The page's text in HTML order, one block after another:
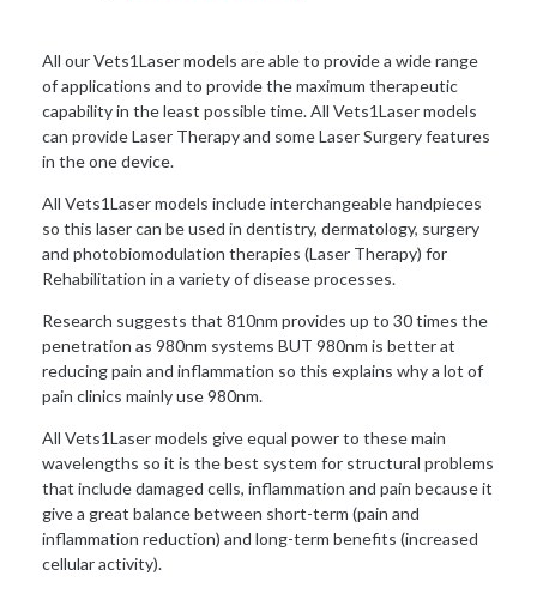
All our Vets1Laser models are able to provide a wide range
of applications and to provide the maximum therapeutic
capability in the least possible time. All Vets1Laser models
can provide Laser Therapy and some Laser Surgery features
in the one device.
All Vets1Laser models include interchangeable handpieces
so this laser can be used in dentistry, dermatology, surgery
and photobiomodulation therapies (Laser Therapy) for
Rehabilitation in a variety of disease processes.
Research suggests that 810nm provides up to 30 times the
penetration as 980nm systems BUT 980nm is better at
reducing pain and inflammation so this explains why a lot of
pain clinics mainly use 980nm.
All Vets1Laser models give equal power to these main
wavelengths so it is the best system for structural problems
that include damaged cells, inflammation and pain because it
give a great balance between short-term (pain and
inflammation reduction) and long-term benefits (increased
cellular activity).